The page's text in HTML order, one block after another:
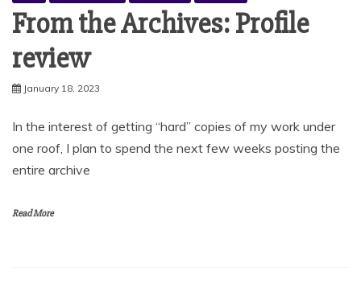
From the Archives: Profile
review
January 18, 2023
In the interest of getting “hard” copies of my work under
one roof, I plan to spend the next few weeks posting the
entire archive
Read More